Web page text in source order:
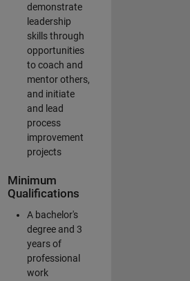
demonstrate
leadership
skills through
opportunities
to coach and
mentor others,
and initiate
and lead
process
improvement
projects
Minimum
Qualifications
A bachelor's
degree and 3
years of
professional
work